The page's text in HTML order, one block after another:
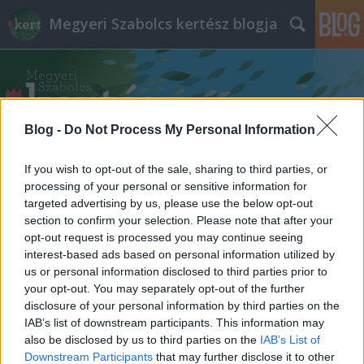
Blog - Do Not Process My Personal Information
If you wish to opt-out of the sale, sharing to third parties, or
processing of your personal or sensitive information for
targeted advertising by us, please use the below opt-out
section to confirm your selection. Please note that after your
opt-out request is processed you may continue seeing
interest-based ads based on personal information utilized by
us or personal information disclosed to third parties prior to
your opt-out. You may separately opt-out of the further
disclosure of your personal information by third parties on the
IAB’s list of downstream participants. This information may
also be disclosed by us to third parties on the IAB’s List of
Downstream Participants that may further disclose it to other
Megyeri Szabolcs kertész blogja
Címkék»szerszámok